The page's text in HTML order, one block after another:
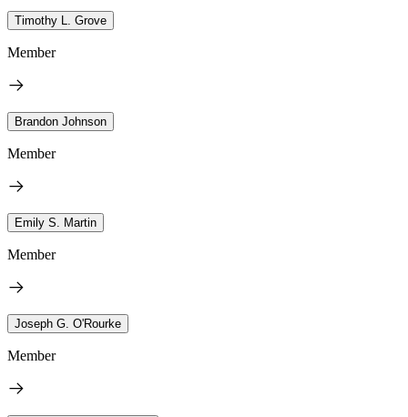
Timothy L. Grove
Member
Brandon Johnson
Member
Emily S. Martin
Member
Joseph G. O'Rourke
Member